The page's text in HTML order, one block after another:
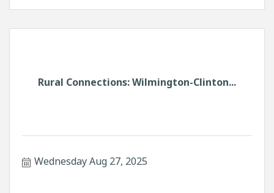
Rural Connections: Wilmington-Clinton...
Wednesday Aug 27, 2025